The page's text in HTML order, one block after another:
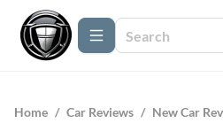
Home / Car Reviews / New Car